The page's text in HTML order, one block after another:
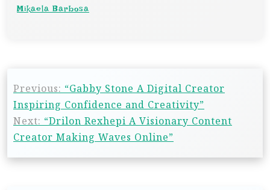
Mikaela Barbosa
o
s
t
n
Previous: “Gabby Stone A Digital Creator
Inspiring Confidence and Creativity”
Next: “Drilon Rexhepi A Visionary Content
Creator Making Waves Online”